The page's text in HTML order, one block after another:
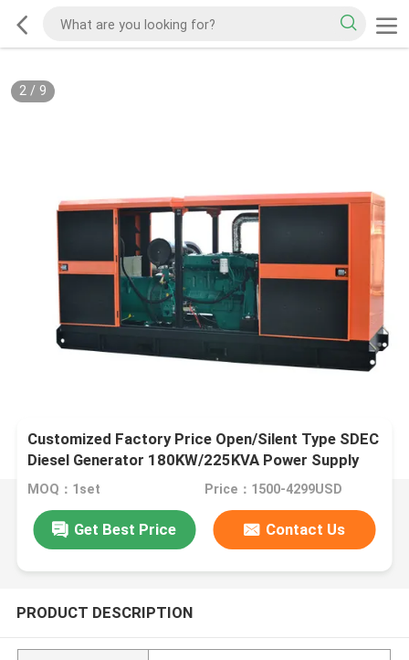
2/ 9
Customized Factory Price Open/Silent Type SDEC
Diesel Generator 180KW/225KVA Power Supply
Water Cooling
MOQ：1set Price：1500-4299USD
Get Best Price Contact Us
PRODUCT DESCRIPTION